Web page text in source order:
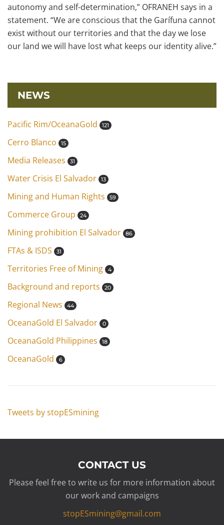
autonomy and self-determination,” OFRANEH says in a
statement. “We are conscious that the Garífuna cannot
exist without our territories and that the day we lose
our land we will have lost what keeps our identity alive.”
NEWS
Pacific Rim/OceanaGold 121
Cerro Blanco 15
Media Releases 31
Water Crisis El Salvador 13
Mining and Human Rights 59
Commerce Group 24
Mining prohibition El Salvador 86
FTAs & ISDS 31
Territories Free of Mining 4
Background and reports 20
Regional News 44
OceanaGold El Salvador 0
OceanaGold Philippines 18
OceanaGold 6
Tweets by stopESmining
CONTACT US
Please feel free to write us for more information about
our work and campaigns
stopESmining@gmail.com